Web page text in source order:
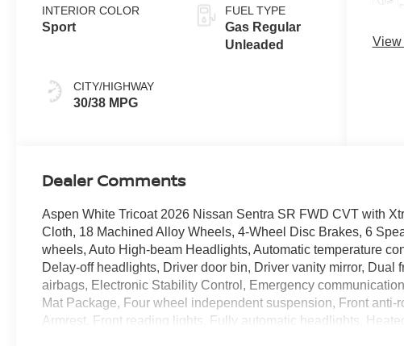
INTERIOR COLOR
Sport
CITY/HIGHWAY
30/38 MPG
FUEL TYPE
Gas Regular
Unleaded
View
Dealer Comments
Aspen White Tricoat 2026 Nissan Sentra SR FWD CVT with
Cloth, 18 Machined Alloy Wheels, 4-Wheel Disc Brakes, 6
wheels, Auto High-beam Headlights, Automatic temperature
Delay-off headlights, Driver door bin, Driver vanity mirror, Dual
airbags, Electronic Stability Control, Emergency
Mat Package, Four wheel independent suspension, Front anti-
Armrest, Front reading lights, Fully automatic headlights,